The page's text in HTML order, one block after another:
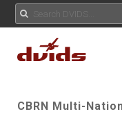
CBRN Multi-